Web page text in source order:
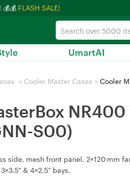
💰💰 FLASH SALE!
UmartAI
> Cooler Master Cases > Cooler
S00)
side, mesh front panel, 2×120 mm
& 4×2.5″ bays.